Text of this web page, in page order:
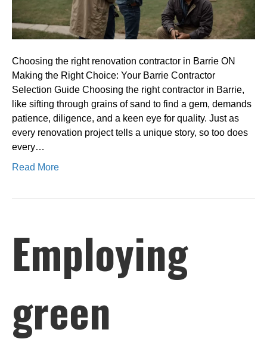
Choosing the right renovation contractor in Barrie ON
Making the Right Choice: Your Barrie Contractor
Selection Guide Choosing the right contractor in Barrie,
like sifting through grains of sand to find a gem, demands
patience, diligence, and a keen eye for quality. Just as
every renovation project tells a unique story, so too does
every…
Read More
Employing
green